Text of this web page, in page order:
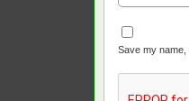
Save my name,